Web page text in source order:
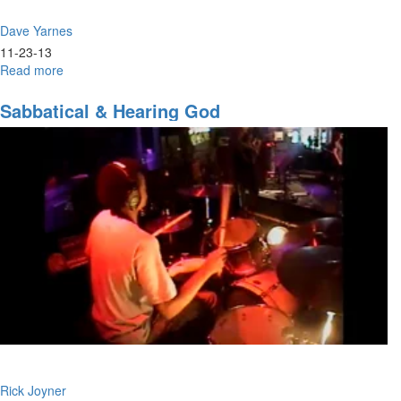
Dave Yarnes
11-23-13
Read more
and
Courage
Sabbatical & Hearing God
Rick Joyner